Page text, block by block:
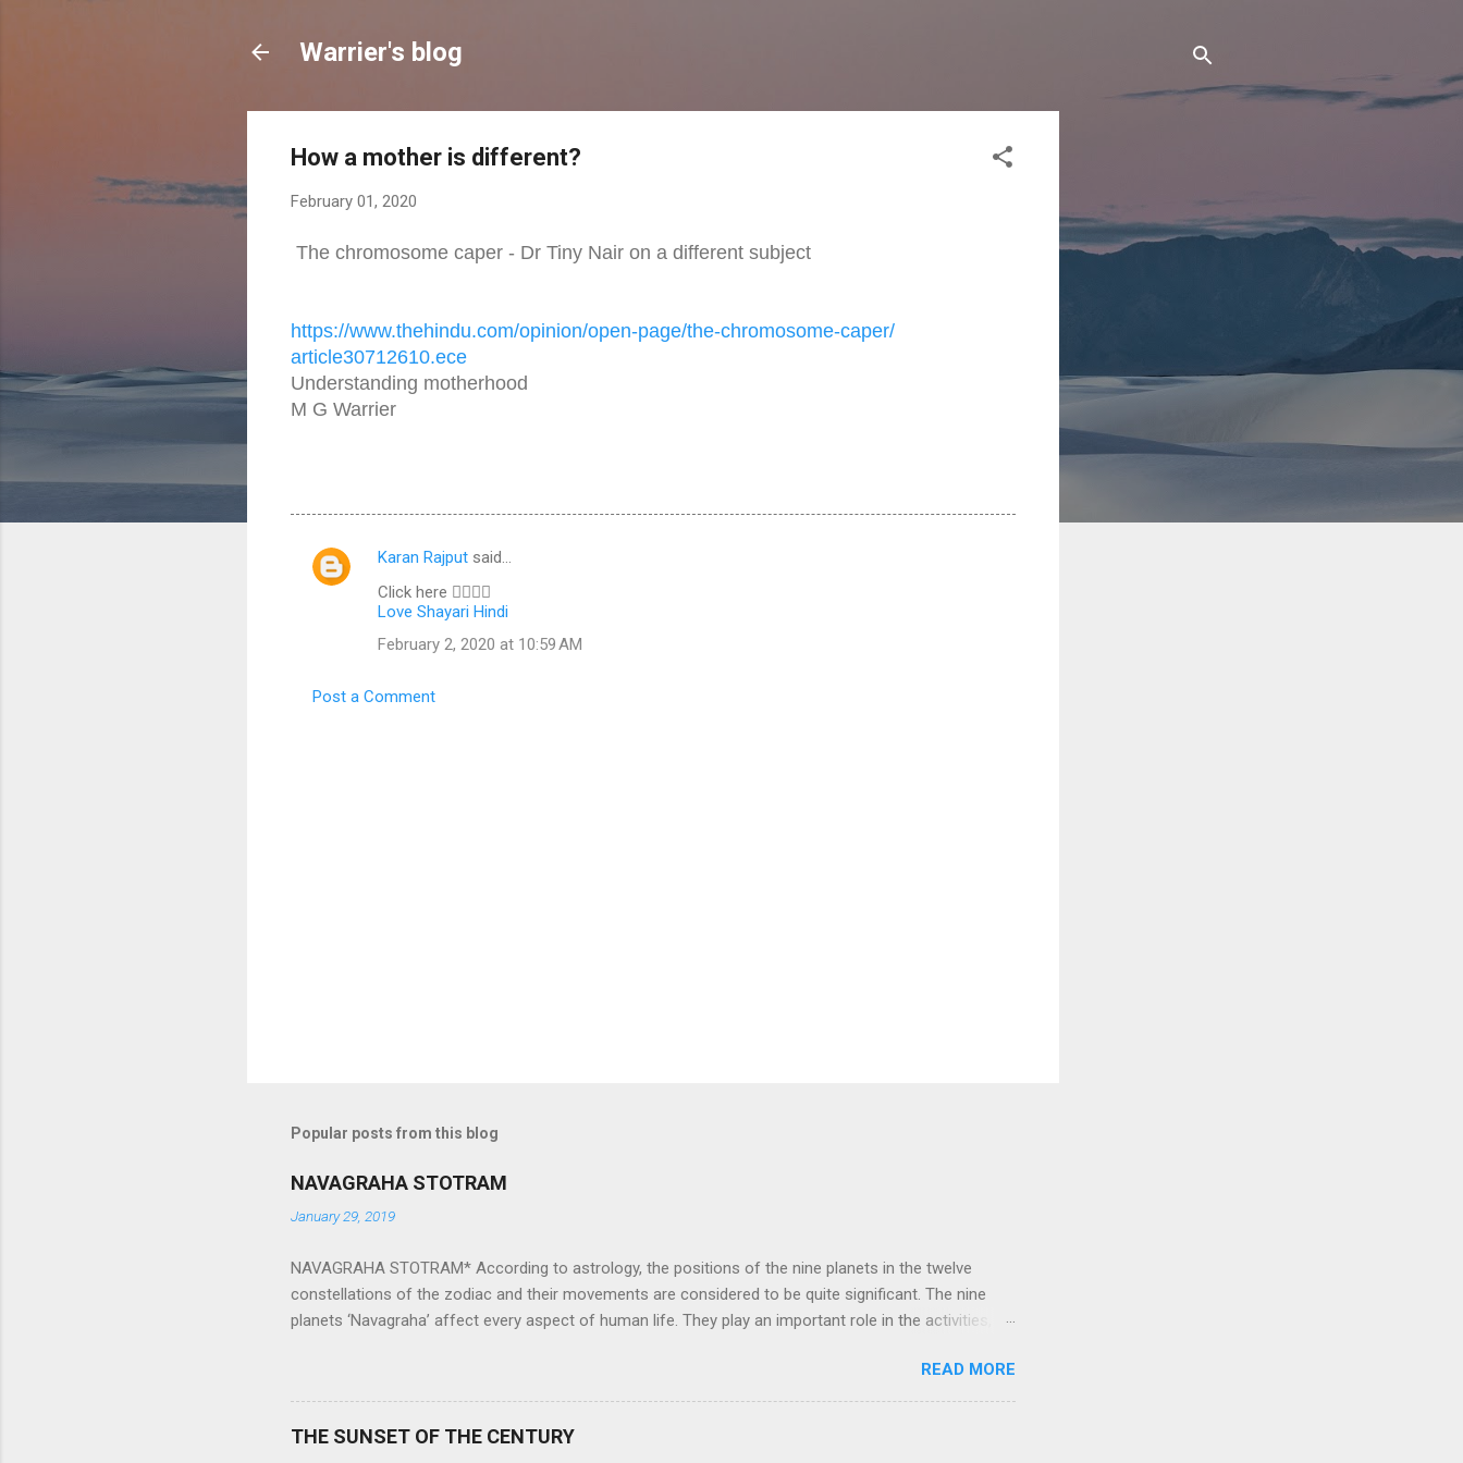
Warrier's blog
How a mother is different?
February 01, 2020
The chromosome caper - Dr Tiny Nair on a different subject
https://www.thehindu.com/opinion/open-page/the-chromosome-caper/
article30712610.ece
Understanding motherhood
M G Warrier
C
e
Karan Rajput said…
Click here 👇🏼👇🏼
Love Shayari Hindi
February 2, 2020 at 10:59 AM
Post a Comment
Popular posts from this blog
NAVAGRAHA STOTRAM
January 29, 2019
NAVAGRAHA STOTRAM* According to astrology, the positions of the nine planets in the twelve
constellations of the zodiac and their movements are considered to be quite significant. The nine
planets ‘Navagraha’ affect every aspect of human life. They play an important role in the activities,
planets can be the cause of problems, bad health, and stagnation for many people. However, there is
a solution to avoid the ill effects of the position and movement of the ‘Navagraha’ in our lives.
Navagraha mantras (or stotram) are simple mantras which work as powerful healing tools to reduce
READ MORE
THE SUNSET OF THE CENTURY